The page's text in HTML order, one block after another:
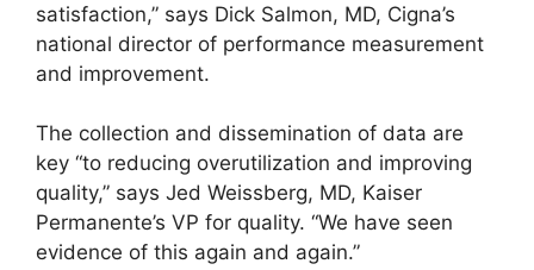
satisfaction,” says Dick Salmon, MD, Cigna’s
national director of performance measurement
and improvement.
The collection and dissemination of data are
key “to reducing overutilization and improving
quality,” says Jed Weissberg, MD, Kaiser
Permanente’s VP for quality. “We have seen
evidence of this again and again.”